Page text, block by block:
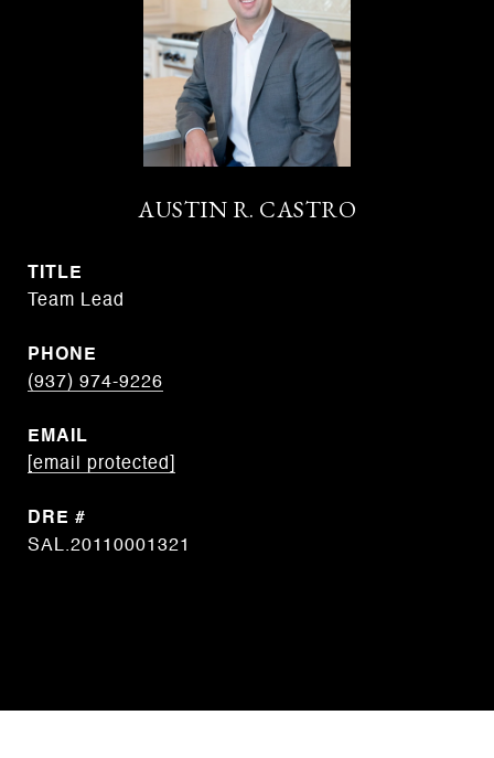
AUSTIN R. CASTRO
TITLE
Team Lead
PHONE
(937) 974-9226
EMAIL
[email protected]
DRE #
SAL.20110001321